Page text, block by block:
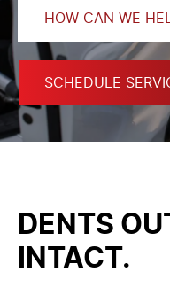
HOW CAN WE
SCHEDULE
DENTS
INTACT.